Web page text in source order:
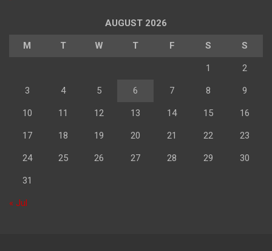
AUGUST 2026
M T W T F S S
1 2
3 4 5 6 7 8 9
10 11 12 13 14 15 16
17 18 19 20 21 22 23
24 25 26 27 28 29 30
31
« Jul